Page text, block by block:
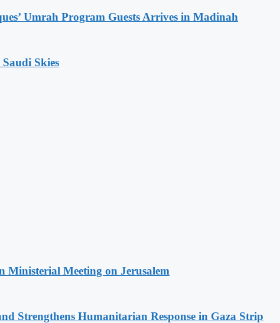
Umrah Program Guests Arrives in Madinah
Skies
Meeting on Jerusalem
Strengthens Humanitarian Response in Gaza Strip